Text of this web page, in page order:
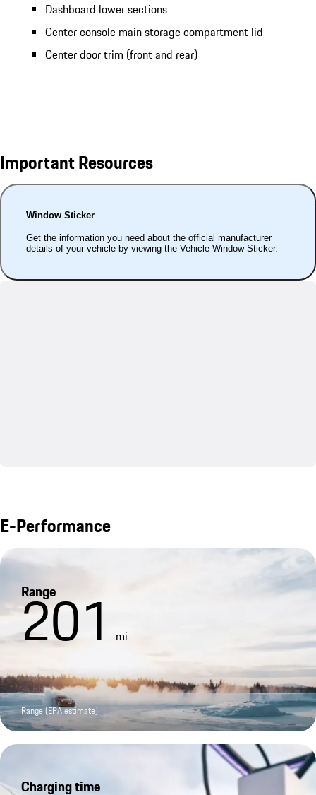
Dashboard lower sections
Center console main storage compartment lid
Center door trim (front and rear)
Important Resources
Window Sticker
Get the information you need about the official manufacturer
details of your vehicle by viewing the Vehicle Window Sticker.
E-Performance
Range
201 mi
Range (EPA estimate)
Charging time